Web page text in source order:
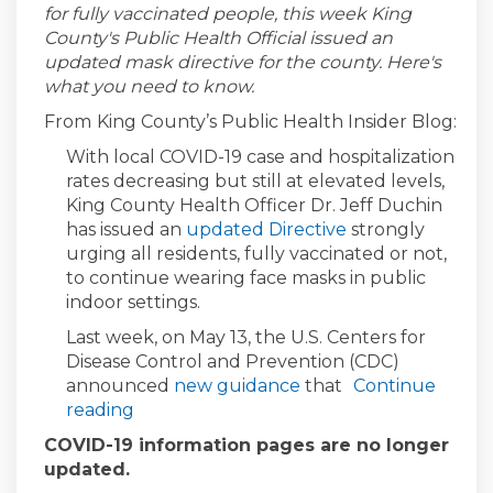
for fully vaccinated people, this week King
County's Public Health Official issued an
updated mask directive for the county. Here's
what you need to know.
From King County’s Public Health Insider Blog:
With local COVID-19 case and hospitalization
rates decreasing but still at elevated levels,
King County Health Officer Dr. Jeff Duchin
has issued an updated Directive (External link)
strongly
urging all residents, fully vaccinated or not,
to continue wearing face masks in public
indoor settings.
Last week, on May 13, the U.S. Centers for
Disease Control and Prevention (CDC)
announced new guidance (External link)
that Continue
reading
COVID-19 information pages are no longer
updated.